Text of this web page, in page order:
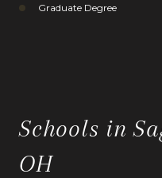
Graduate Degree
Schools in
OH